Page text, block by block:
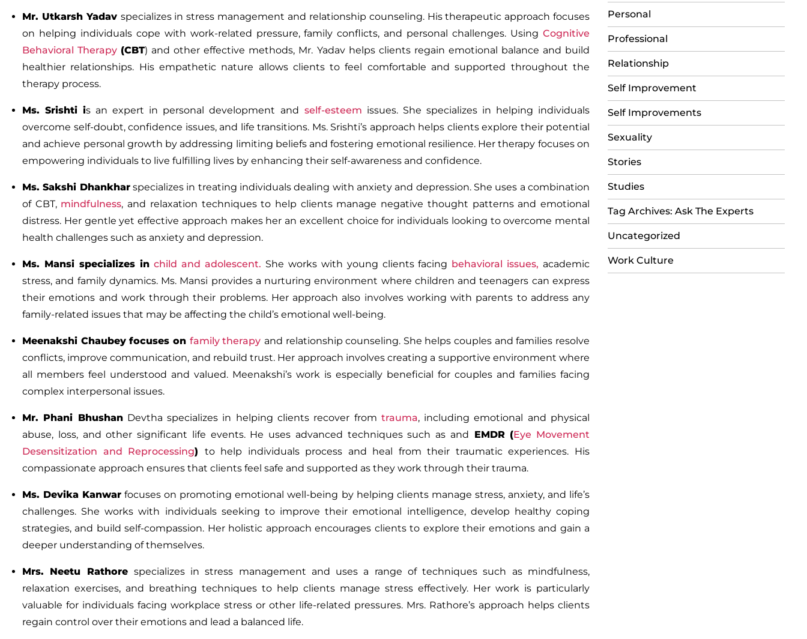
Mr. Utkarsh Yadav specializes in stress management and relationship counseling. His therapeutic approach focuses
on helping individuals cope with work-related pressure, family conflicts, and personal challenges. Using Cognitive
Behavioral Therapy (CBT) and other effective methods, Mr. Yadav helps clients regain emotional balance and build
healthier relationships. His empathetic nature allows clients to feel comfortable and supported throughout the
therapy process.
Ms. Srishti is an expert in personal development and self-esteem issues. She specializes in helping individuals
overcome self-doubt, confidence issues, and life transitions. Ms. Srishti’s approach helps clients explore their potential
and achieve personal growth by addressing limiting beliefs and fostering emotional resilience. Her therapy focuses on
empowering individuals to live fulfilling lives by enhancing their self-awareness and confidence.
Ms. Sakshi Dhankharspecializes in treating individuals dealing with anxiety and depression. She uses a combination
of CBT, mindfulness, and relaxation techniquesto help clients manage negative thought patterns and emotional
distress. Her gentle yet effective approach makes her an excellent choice for individuals looking to overcome mental
health challenges such as anxiety and depression.
Ms. Mansispecializes in child and adolescent. She works with young clients facing behavioral issues, academic
stress, and family dynamics. Ms. Mansi provides a nurturing environment where children and teenagers can express
their emotions and work through their problems. Her approach also involves working with parents to address any
family-related issues that may be affecting the child’s emotional well-being.
Meenakshi Chaubeyfocuses on family therapy and relationship counseling. She helps couples and families resolve
conflicts, improve communication, and rebuild trust. Her approach involves creating a supportive environment where
all members feel understood and valued. Meenakshi’s work is especially beneficial for couples and families facing
complex interpersonal issues.
Mr. Phani BhushanDevtha specializes in helping clients recover from trauma, including emotional and physical
abuse, loss, and other significant life events. He uses advanced techniques such as and
EMDR (Eye Movement
Desensitization and Reprocessing)
to help individuals process and heal from their traumatic experiences. His
compassionate approach ensures that clients feel safe and supported as they work through their trauma.
Ms. Devika Kanwar focuses on promoting emotional well-being by helping clients manage stress, anxiety, and life’s
challenges. She works with individuals seeking to improve their emotional intelligence, develop healthy coping
strategies, and build self-compassion. Her holistic approach encourages clients to explore their emotions and gain a
deeper understanding of themselves.
Mrs. Neetu Rathore specializes in stress management and uses a range of techniques such as mindfulness,
relaxation exercises, and breathing techniques to help clients manage stress effectively. Her work is particularly
valuable for individuals facing workplace stress or other life-related pressures. Mrs. Rathore’s approach helps clients
regain control over their emotions and lead a balanced life.
Personal
Professional
Relationship
Self Improvement
Self Improvements
Sexuality
Stories
Studies
Tag Archives: Ask The Experts
Uncategorized
Work Culture